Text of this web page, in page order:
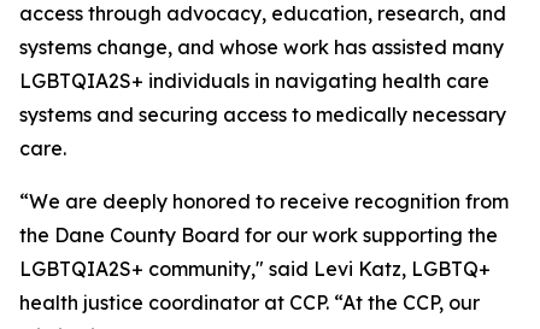
access through advocacy, education, research, and
systems change, and whose work has assisted many
LGBTQIA2S+ individuals in navigating health care
systems and securing access to medically necessary
care.
“We are deeply honored to receive recognition from
the Dane County Board for our work supporting the
LGBTQIA2S+ community," said Levi Katz, LGBTQ+
health justice coordinator at CCP. “At the CCP, our